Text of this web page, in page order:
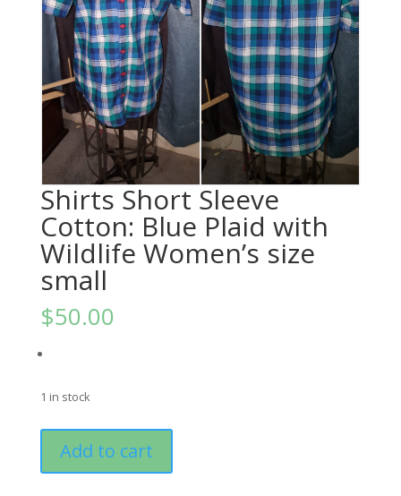
Shirts Short Sleeve
Cotton: Blue Plaid with
Wildlife Women’s size
small
$50.00
1 in stock
ShortAdd to cart